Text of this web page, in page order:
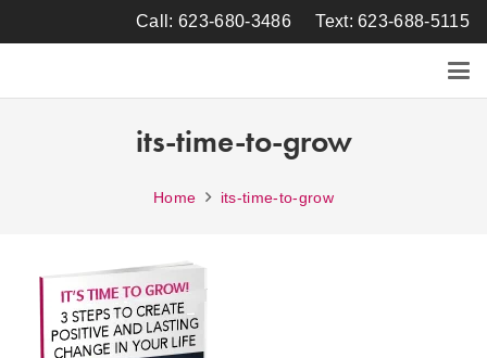
Call: 623-680-3486 Text: 623-688-5115
its-time-to-grow
Home its-time-to-grow